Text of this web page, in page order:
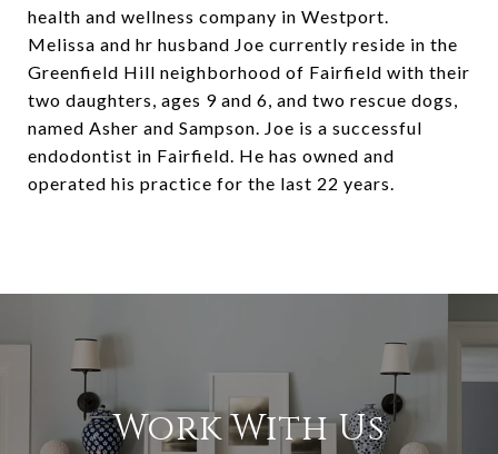
health and wellness company in Westport.
Melissa and hr husband Joe currently reside in the
Greenfield Hill neighborhood of Fairfield with their
two daughters, ages 9 and 6, and two rescue dogs,
named Asher and Sampson. Joe is a successful
endodontist in Fairfield. He has owned and
operated his practice for the last 22 years.
Work With Us